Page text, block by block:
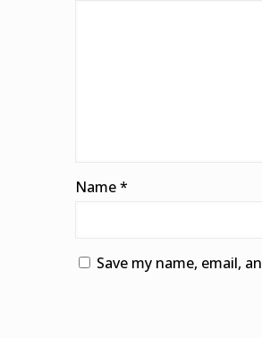
Name*
Save my name, email,